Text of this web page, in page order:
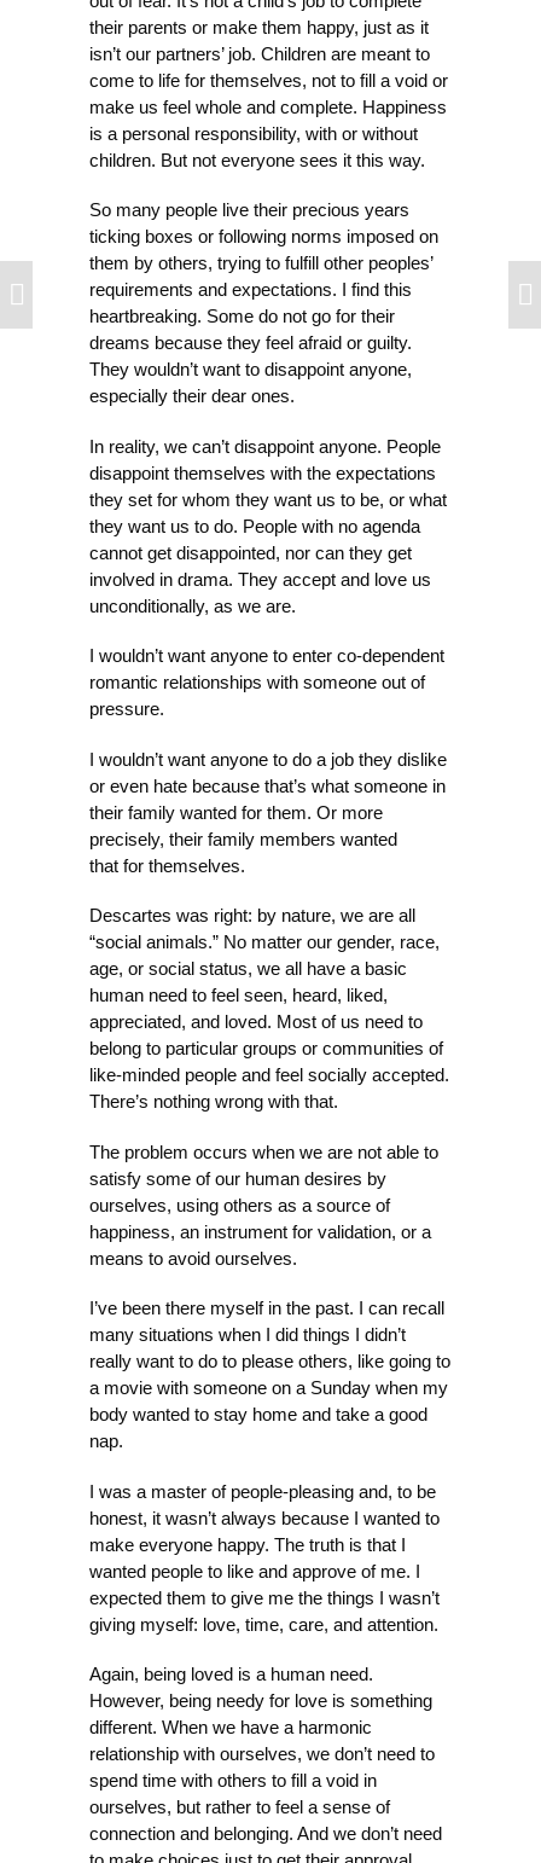
their parents or make them happy, just as it
isn’t our partners’ job. Children are meant to
come to life for themselves, not to fill a void or
make us feel whole and complete. Happiness
is a personal responsibility, with or without
children. But not everyone sees it this way.
So many people live their precious years
ticking boxes or following norms imposed on
them by others, trying to fulfill other peoples’
requirements and expectations. I find this
heartbreaking. Some do not go for their
dreams because they feel afraid or guilty.
They wouldn’t want to disappoint anyone,
especially their dear ones.
In reality, we can’t disappoint anyone. People
disappoint themselves with the expectations
they set for whom they want us to be, or what
they want us to do. People with no agenda
cannot get disappointed, nor can they get
involved in drama. They accept and love us
unconditionally, as we are.
I wouldn’t want anyone to enter co-dependent
romantic relationships with someone out of
pressure.
I wouldn’t want anyone to do a job they dislike
or even hate because that’s what someone in
their family wanted for them. Or more
precisely, their family members wanted
that for themselves.
Descartes was right: by nature, we are all
“social animals.” No matter our gender, race,
age, or social status, we all have a basic
human need to feel seen, heard, liked,
appreciated, and loved. Most of us need to
belong to particular groups or communities of
like-minded people and feel socially accepted.
There’s nothing wrong with that.
The problem occurs when we are not able to
satisfy some of our human desires by
ourselves, using others as a source of
happiness, an instrument for validation, or a
means to avoid ourselves.
I’ve been there myself in the past. I can recall
many situations when I did things I didn’t
really want to do to please others, like going to
a movie with someone on a Sunday when my
body wanted to stay home and take a good
nap.
I was a master of people-pleasing and, to be
honest, it wasn’t always because I wanted to
make everyone happy. The truth is that I
wanted people to like and approve of me. I
expected them to give me the things I wasn’t
giving myself: love, time, care, and attention.
Again, being loved is a human need.
However, being needy for love is something
different. When we have a harmonic
relationship with ourselves, we don’t need to
spend time with others to fill a void in
ourselves, but rather to feel a sense of
connection and belonging. And we don’t need